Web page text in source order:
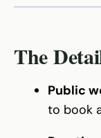
The
Public
to book